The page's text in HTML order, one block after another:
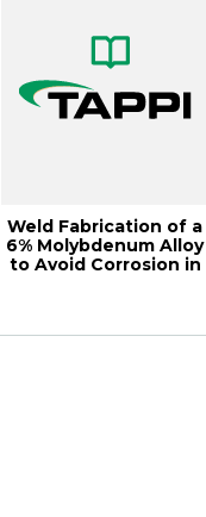
Weld Fabrication of a
6% Molybdenum Alloy
to Avoid Corrosion in